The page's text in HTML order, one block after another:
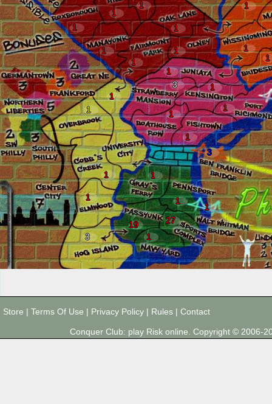
1
1
1
1
1
1
1
1
1
1
1
1
1
3
1
1
1
1
1
1
3
1
1
19
27
1
3
1
Store | Terms Of Use | Privacy Policy | Rules | Contact
Conquer Club: play Risk online. Copyright © 2006-